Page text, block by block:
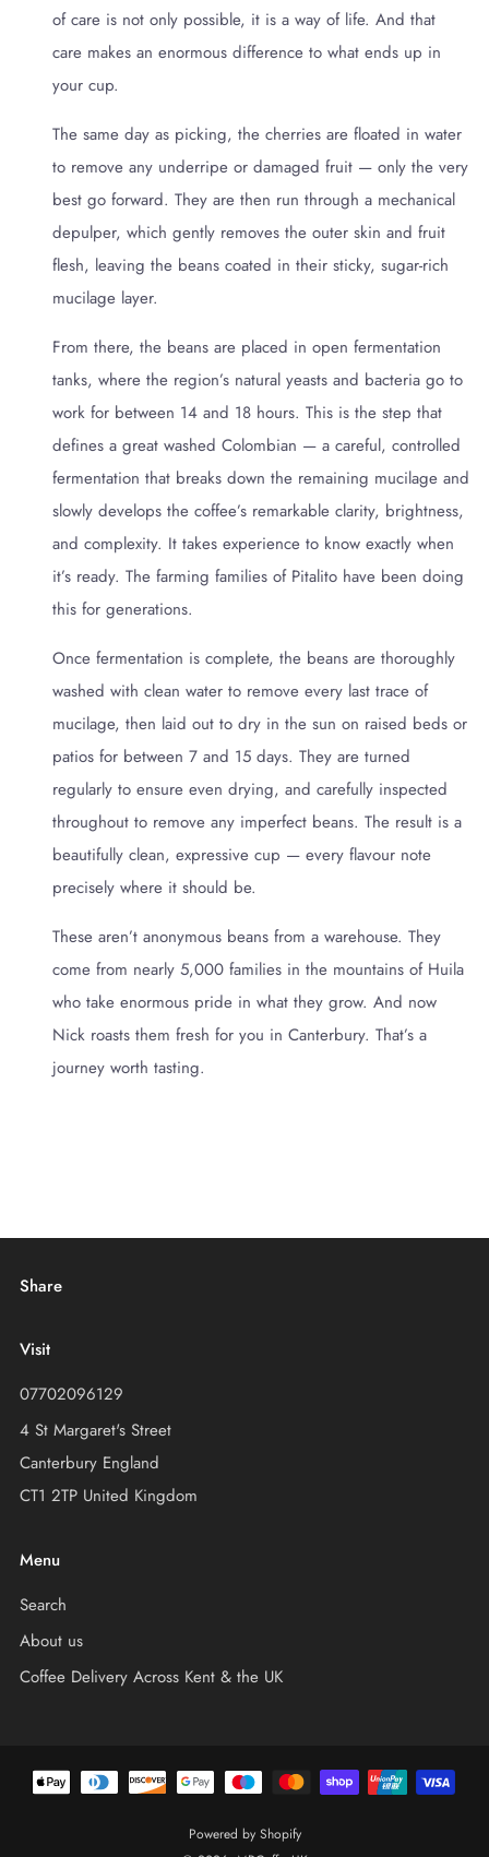
of care is not only possible, it is a way of life. And that
care makes an enormous difference to what ends up in
your cup.
The same day as picking, the cherries are floated in water
to remove any underripe or damaged fruit — only the very
best go forward. They are then run through a mechanical
depulper, which gently removes the outer skin and fruit
flesh, leaving the beans coated in their sticky, sugar-rich
mucilage layer.
From there, the beans are placed in open fermentation
tanks, where the region’s natural yeasts and bacteria go to
work for between 14 and 18 hours. This is the step that
defines a great washed Colombian — a careful, controlled
fermentation that breaks down the remaining mucilage and
slowly develops the coffee’s remarkable clarity, brightness,
and complexity. It takes experience to know exactly when
it’s ready. The farming families of Pitalito have been doing
this for generations.
Once fermentation is complete, the beans are thoroughly
washed with clean water to remove every last trace of
mucilage, then laid out to dry in the sun on raised beds or
patios for between 7 and 15 days. They are turned
regularly to ensure even drying, and carefully inspected
throughout to remove any imperfect beans. The result is a
beautifully clean, expressive cup — every flavour note
precisely where it should be.
These aren’t anonymous beans from a warehouse. They
come from nearly 5,000 families in the mountains of Huila
who take enormous pride in what they grow. And now
Nick roasts them fresh for you in Canterbury. That’s a
journey worth tasting.
Share
Visit
07702096129
4 St Margaret's Street
Canterbury England
CT1 2TP United Kingdom
Menu
Search
About us
Coffee Delivery Across Kent & the UK
Powered by Shopify